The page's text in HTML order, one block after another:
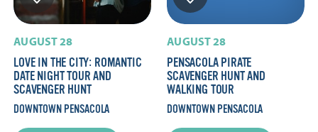
AUGUST 28
LOVE IN THE CITY: ROMANTIC
DATE NIGHT TOUR AND
SCAVENGER HUNT
DOWNTOWN PENSACOLA
AUGUST 28
PENSACOLA PIRATE
SCAVENGER HUNT AND
WALKING TOUR
DOWNTOWN PENSACOLA